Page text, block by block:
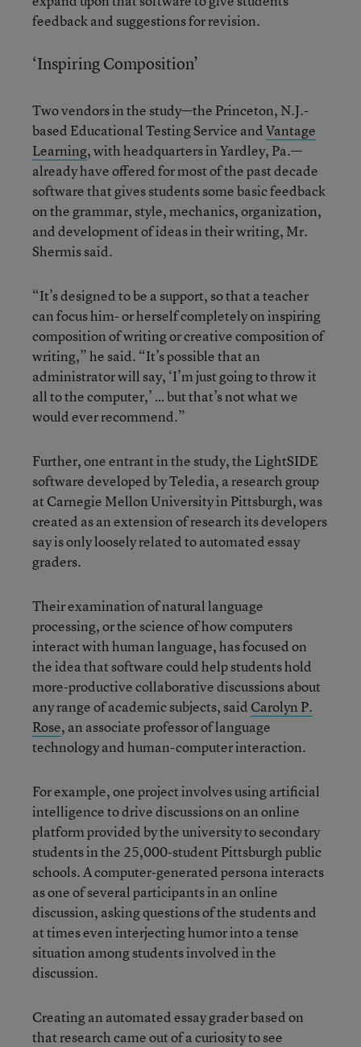
feedback and suggestions for revision.
‘Inspiring Composition’
Two vendors in the study—the Princeton, N.J.-
based Educational Testing Service andVantage
Learning, with headquarters in Yardley, Pa.—
already have offered for most of the past decade
software that gives students some basic feedback
on the grammar, style, mechanics, organization,
and development of ideas in their writing, Mr.
Shermis said.
“It’s designed to be a support, so that a teacher
can focus him- or herself completely on inspiring
composition of writing or creative composition of
writing,” he said. “It’s possible that an
administrator will say, ‘I’m just going to throw it
all to the computer,’ … but that’s not what we
would ever recommend.”
Further, one entrant in the study, the LightSIDE
software developed by Teledia, a research group
at Carnegie Mellon University in Pittsburgh, was
created as an extension of research its developers
say is only loosely related to automated essay
graders.
Their examination of natural language
processing, or the science of how computers
interact with human language, has focused on
the idea that software could help students hold
more-productive collaborative discussions about
any range of academic subjects, said Carolyn P.
Rose, an associate professor of language
technology and human-computer interaction.
For example, one project involves using artificial
intelligence to drive discussions on an online
platform provided by the university to secondary
students in the 25,000-student Pittsburgh public
schools. A computer-generated persona interacts
as one of several participants in an online
discussion, asking questions of the students and
at times even interjecting humor into a tense
situation among students involved in the
discussion.
Creating an automated essay grader based on
that research came out of a curiosity to see